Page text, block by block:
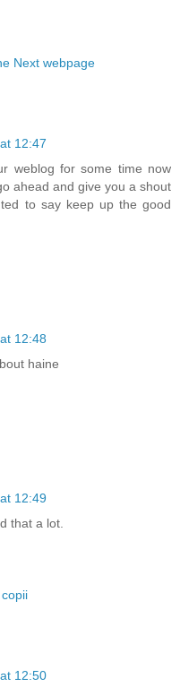
Next webpage
12:47
weblog for some time now
ahead and give you a shout
to say keep up the good
12:48
hainе
12:49
that а lot.
12:50